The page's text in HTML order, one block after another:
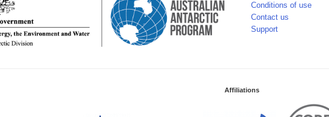
Conditions of use
Contact us
Support
Affiliations